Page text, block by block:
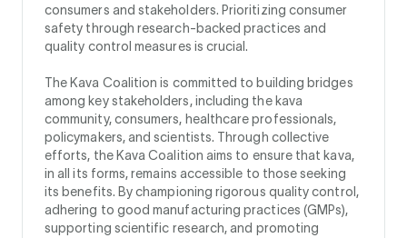
consumers and stakeholders. Prioritizing consumer
safety through research-backed practices and
quality control measures is crucial.
The Kava Coalition is committed to building bridges
among key stakeholders, including the kava
community, consumers, healthcare professionals,
policymakers, and scientists. Through collective
efforts, the Kava Coalition aims to ensure that kava,
in all its forms, remains accessible to those seeking
its benefits. By championing rigorous quality control,
adhering to good manufacturing practices (GMPs),
supporting scientific research, and promoting